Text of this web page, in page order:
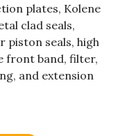
plates, Kolene
clad seals,
piston seals, high
front band, filter,
and extension